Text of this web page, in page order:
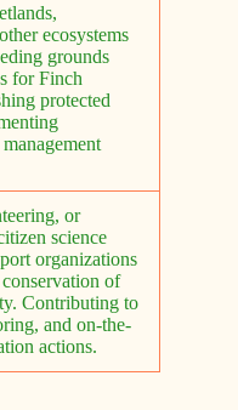
ecosystems
grounds
for Finch
protected
or
science
organizations
of
Contributing to
and on-the-
actions.